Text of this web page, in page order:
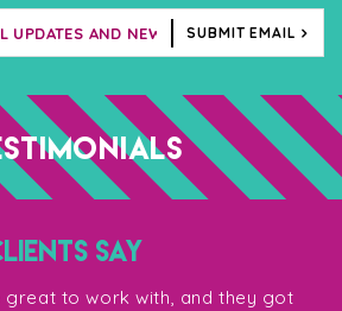
SUBMIT EMAIL
SAY
great to work with, and they got